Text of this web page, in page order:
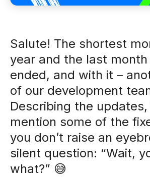
Salute! The shortest
year and the last
ended, and with it –
of our development
Describing the updates,
mention some of the
you don’t raise an
silent question: “Wait,
what?” 😅